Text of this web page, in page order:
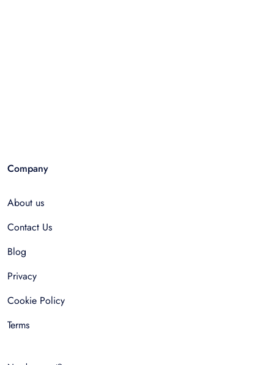
Company
About us
Contact Us
Blog
Privacy
Cookie Policy
Terms